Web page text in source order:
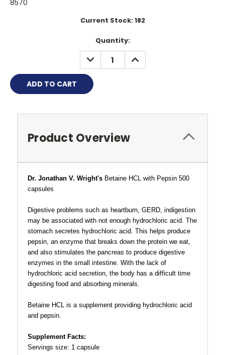
8570
Current Stock:182
Quantity:
DECREASE
QUANTITY:
INCREASE
QUANTITY:
Product Overview
Dr. Jonathan V. Wright's Betaine HCL with Pepsin 500
capsules
Digestive problems such as heartburn, GERD, indigestion
may be associated with not enough hydrochloric acid. The
stomach secretes hydrochloric acid. This helps produce
pepsin, an enzyme that breaks down the protein we eat,
and also stimulates the pancreas to produce digestive
enzymes in the small intestine. With the lack of
hydrochloric acid secretion, the body has a difficult time
digesting food and absorbing minerals.
Betaine HCL is a supplement providing hydrochloric acid
and pepsin.
Supplement Facts:
Servings size: 1 capsule